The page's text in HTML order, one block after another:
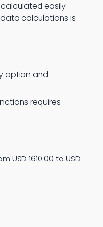
easily
calculations is
option and
requires
USD 1610.00 to USD